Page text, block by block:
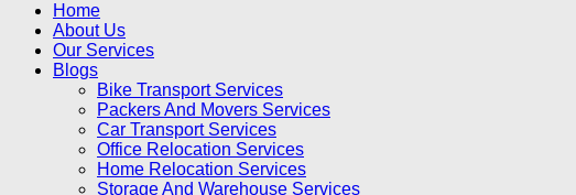
Home
About Us
Our Services
Blogs
Bike Transport Services
Packers And Movers Services
Car Transport Services
Office Relocation Services
Home Relocation Services
Storage And Warehouse Services